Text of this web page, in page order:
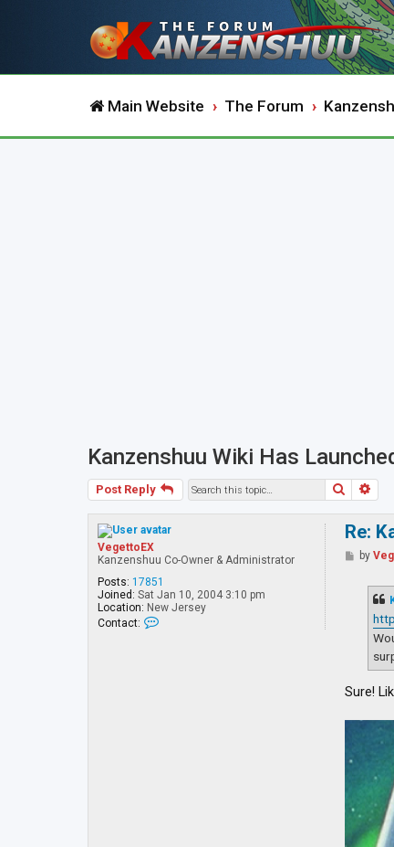
Main Website The Forum
Kanzenshuu Wiki Has
Post Reply Search
VegettoEX
Kanzenshuu Co-Owner & Administrator
Posts: 17851
Joined: Sat Jan 10, 2004 3:10 pm
Location: New Jersey
Contact:
Re:
Pby
Sure!